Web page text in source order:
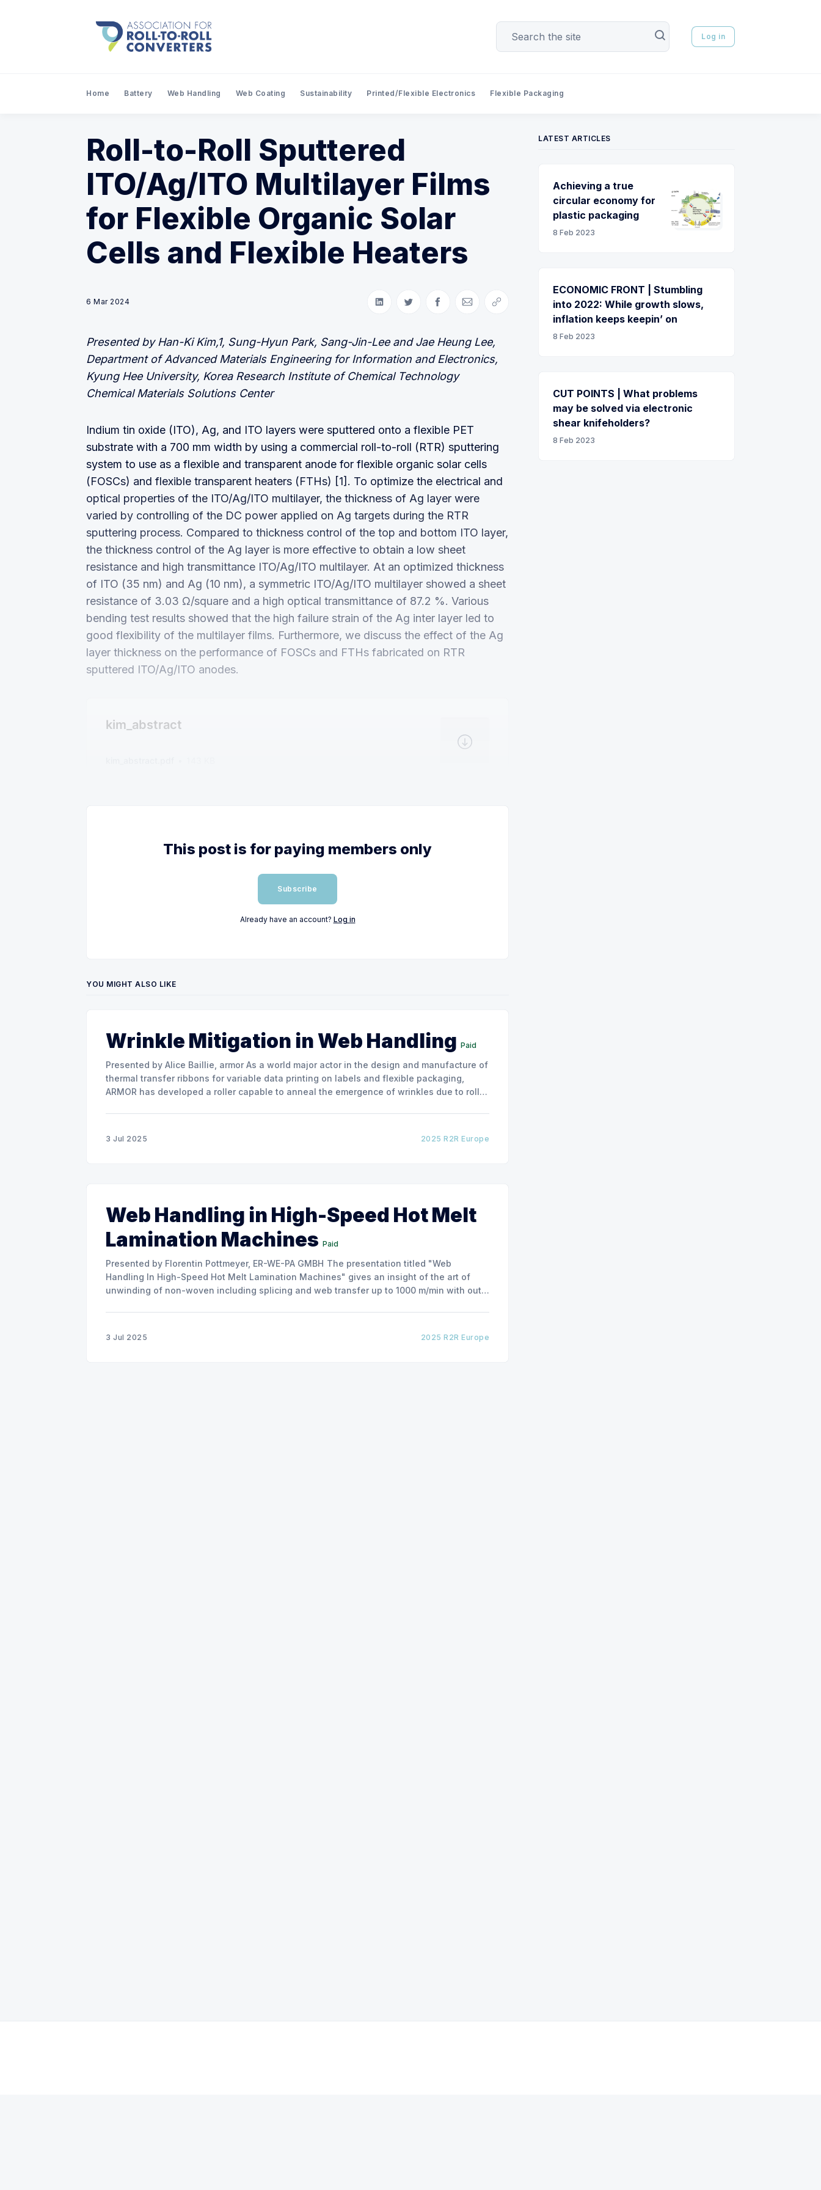
Log in
Home Battery Web Handling Web Coating Sustainability Printed/Flexible Electronics Flexible Packaging
Roll-to-Roll Sputtered
ITO/Ag/ITO Multilayer Films
for Flexible Organic Solar
Cells and Flexible Heaters
6 Mar 2024
Share on LinkedIn
Share on Twitter
Share on Facebook
Share via Email
Copy link
Presented by Han-Ki Kim,1, Sung-Hyun Park, Sang-Jin-Lee and Jae Heung Lee,
Department of Advanced Materials Engineering for Information and Electronics,
Kyung Hee University, Korea Research Institute of Chemical Technology
Chemical Materials Solutions Center
Indium tin oxide (ITO), Ag, and ITO layers were sputtered onto a flexible PET
substrate with a 700 mm width by using a commercial roll-to-roll (RTR) sputtering
system to use as a flexible and transparent anode for flexible organic solar cells
(FOSCs) and flexible transparent heaters (FTHs) [1]. To optimize the electrical and
optical properties of the ITO/Ag/ITO multilayer, the thickness of Ag layer were
varied by controlling of the DC power applied on Ag targets during the RTR
sputtering process. Compared to thickness control of the top and bottom ITO layer,
the thickness control of the Ag layer is more effective to obtain a low sheet
resistance and high transmittance ITO/Ag/ITO multilayer. At an optimized thickness
of ITO (35 nm) and Ag (10 nm), a symmetric ITO/Ag/ITO multilayer showed a sheet
resistance of 3.03 Ω/square and a high optical transmittance of 87.2 %. Various
bending test results showed that the high failure strain of the Ag inter layer led to
good flexibility of the multilayer films. Furthermore, we discuss the effect of the Ag
layer thickness on the performance of FOSCs and FTHs fabricated on RTR
sputtered ITO/Ag/ITO anodes.
kim_abstract
This post is for paying members only
Subscribe
Already have an account? Log in
YOU MIGHT ALSO LIKE
Wrinkle Mitigation in Web Handling Paid
Presented by Alice Baillie, armor As a world major actor in the design and manufacture of
thermal transfer ribbons for variable data printing on labels and flexible packaging,
ARMOR has developed a roller capable to anneal the emergence of wrinkles due to roller
3 Jul 2025 2025 R2R Europe
Web Handling in High-Speed Hot Melt
Lamination Machines Paid
Presented by Florentin Pottmeyer, ER-WE-PA GMBH The presentation titled "Web
Handling In High-Speed Hot Melt Lamination Machines" gives an insight of the art of
unwinding of non-woven including splicing and web transfer up to 1000 m/min with out
3 Jul 2025 2025 R2R Europe
LATEST ARTICLES
Achieving a true
circular economy for
plastic packaging
8 Feb 2023
ECONOMIC FRONT | Stumbling
into 2022: While growth slows,
inflation keeps keepin’ on
8 Feb 2023
CUT POINTS | What problems
may be solved via electronic
shear knifeholders?
8 Feb 2023